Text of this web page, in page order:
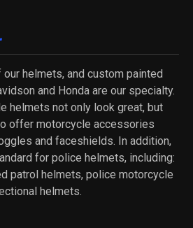
our helmets, and custom painted
and Honda are our specialty.
helmets not only look great, but
offer motorcycle accessories
and faceshields. In addition,
for police helmets, including:
patrol helmets, police motorcycle
helmets.